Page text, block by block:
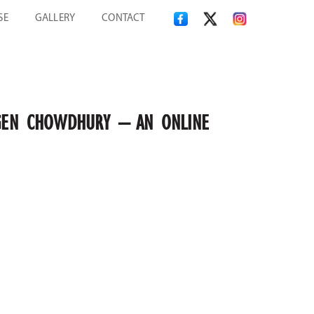
GALLERY CONTACT
CHOWDHURY – AN ONLINE